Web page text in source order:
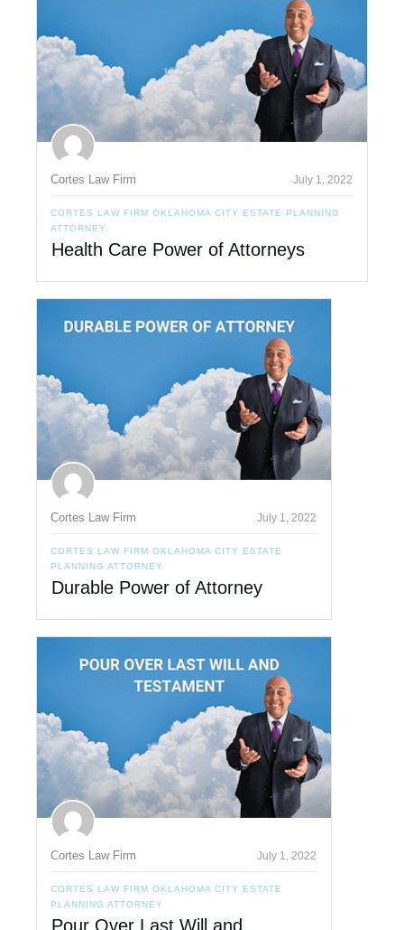
Cortes Law Firm July 1, 2022
CORTES LAW FIRM OKLAHOMA CITY ESTATE PLANNING
ATTORNEY
Health Care Power of Attorneys
Cortes Law Firm July 1, 2022
CORTES LAW FIRM OKLAHOMA CITY ESTATE
PLANNING ATTORNEY
Durable Power of Attorney
Cortes Law Firm July 1, 2022
CORTES LAW FIRM OKLAHOMA CITY ESTATE
PLANNING ATTORNEY
Pour Over Last Will and